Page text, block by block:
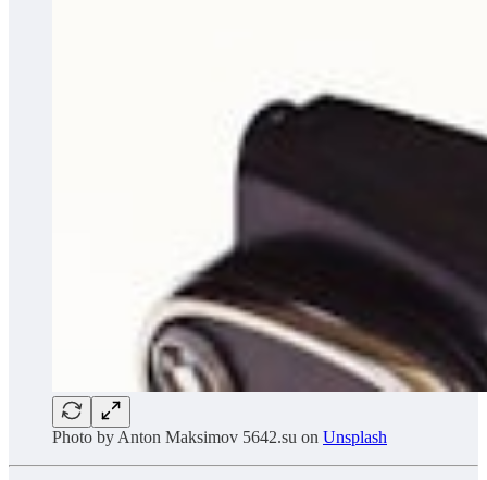
Photo by Anton Maksimov 5642.su on Unsplash